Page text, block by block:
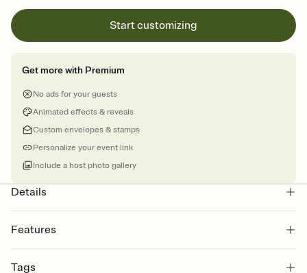
Start customizing
Get more with Premium
No ads for your guests
Animated effects & reveals
Custom envelopes & stamps
Personalize your event link
Include a host photo gallery
Details
Features
Select a Premium template and choose an animated reveal that
Tags